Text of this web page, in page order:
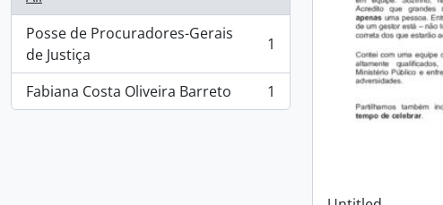
Posse de Procuradores-Gerais
de Justiça
, 1 results 1
Fabiana Costa Oliveira Barreto
, 1 results 1